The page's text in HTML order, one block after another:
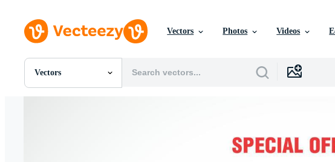
Vectors Photos Videos
Vectors
All Images